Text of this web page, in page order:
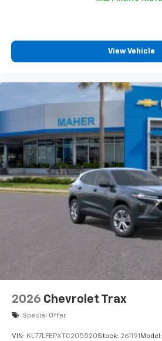
View Vehicle
2026 Chevrolet Trax
Special Offer
VIN: KL77LFEPXTC205520Stock: 261191 Model: